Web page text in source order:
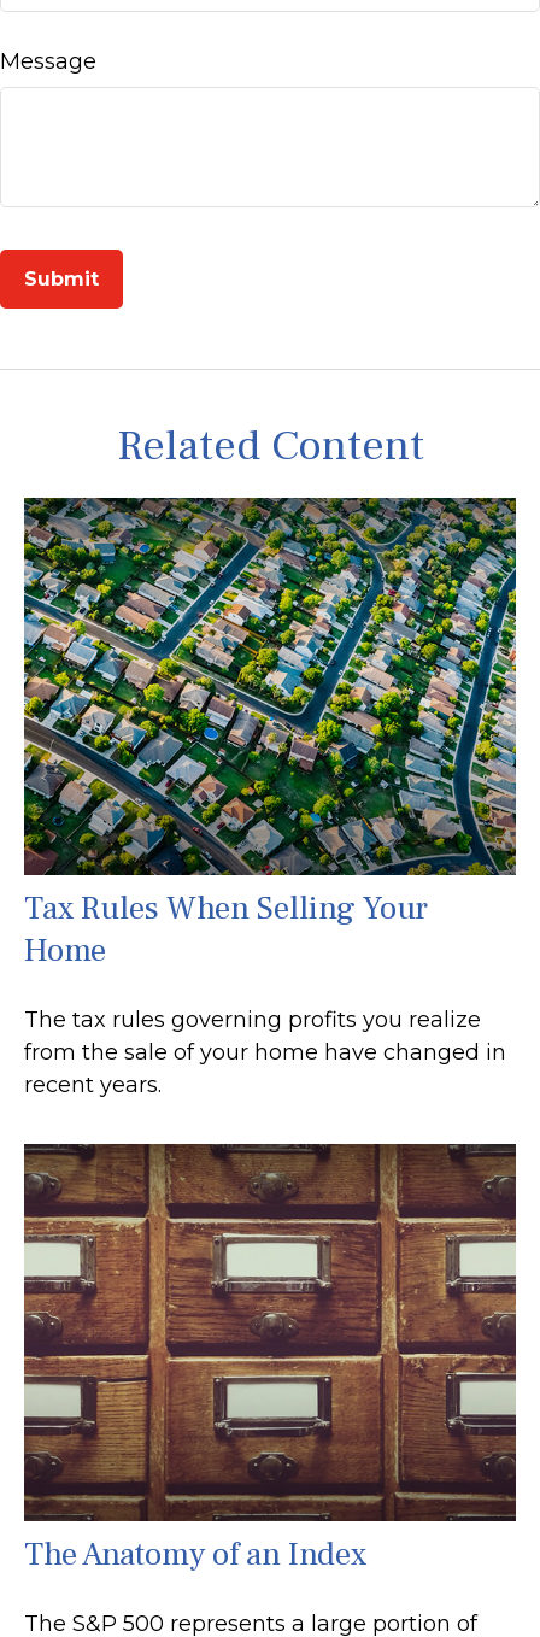
Message
Related Content
Tax Rules When Selling Your
Home
The tax rules governing profits you realize
from the sale of your home have changed in
recent years.
The Anatomy of an Index
The S&P 500 represents a large portion of